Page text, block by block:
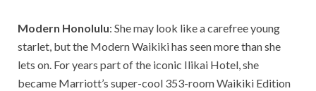
Modern Honolulu: She may look like a carefree young
starlet, but the Modern Waikiki has seen more than she
lets on. For years part of the iconic Ilikai Hotel, she
became Marriott’s super-cool 353-room Waikiki Edition